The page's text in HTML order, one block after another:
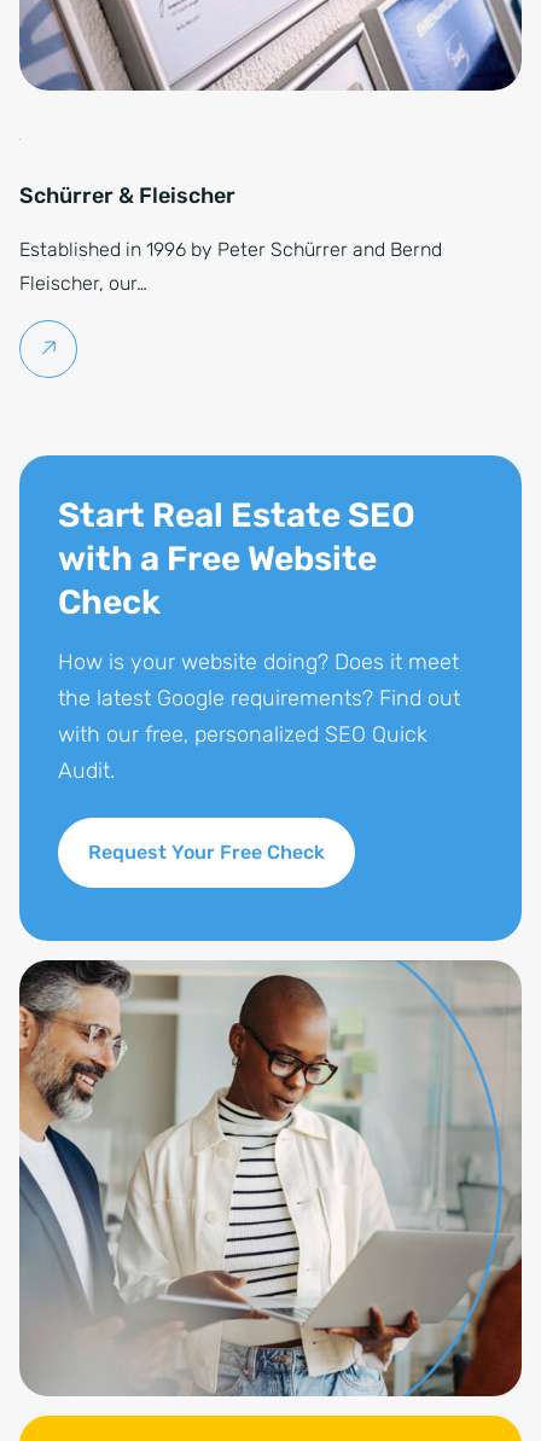
Schürrer & Fleischer
Established in 1996 by Peter Schürrer and Bernd
Fleischer, our…
Continue reading
Start Real Estate SEO
with a Free Website
Check
How is your website doing? Does it meet
the latest Google requirements? Find out
with our free, personalized SEO Quick
Audit.
Request Your Free Check